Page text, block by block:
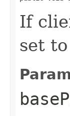
If
set